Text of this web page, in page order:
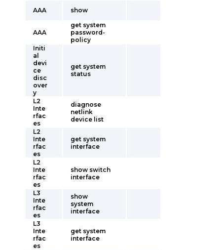
AAA show
AAA
get system
password-
policy
Initi
al
devi
ce
disc
over
y
get system
status
L2
Inte
rfac
es
diagnose
netlink
device list
L2
Inte
rfac
es
get system
interface
L2
Inte
rfac
es
show switch
interface
L3
Inte
rfac
es
show
system
interface
L3
Inte
rfac
es
get system
interface